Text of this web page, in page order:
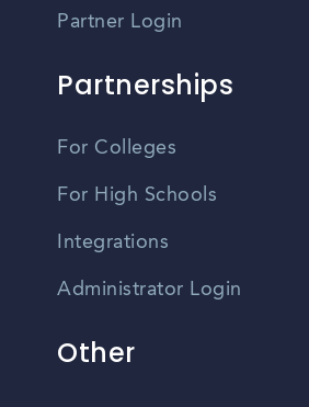
Partner Login
Partnerships
For Colleges
For High Schools
Integrations
Administrator Login
Other